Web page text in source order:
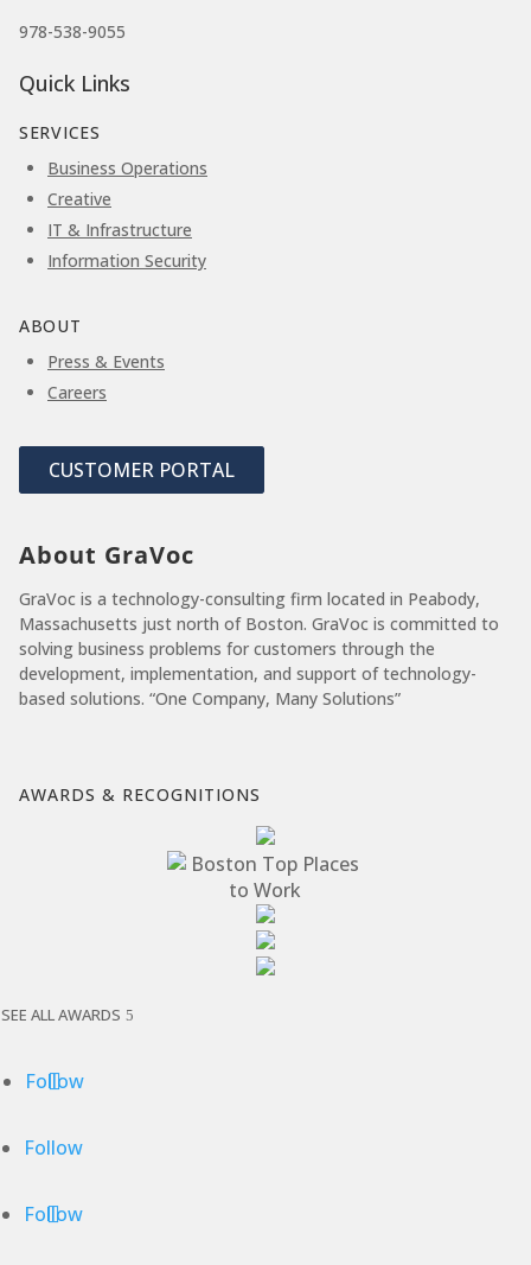
978-538-9055
Quick Links
SERVICES
Business Operations
Creative
IT & Infrastructure
Information Security
ABOUT
Press & Events
Careers
CUSTOMER PORTAL
About GraVoc
GraVoc is a technology-consulting firm located in Peabody,
Massachusetts just north of Boston. GraVoc is committed to
solving business problems for customers through the
development, implementation, and support of technology-
based solutions. “One Company, Many Solutions”
AWARDS & RECOGNITIONS
SEE ALL AWARDS
Follow
Follow
Follow